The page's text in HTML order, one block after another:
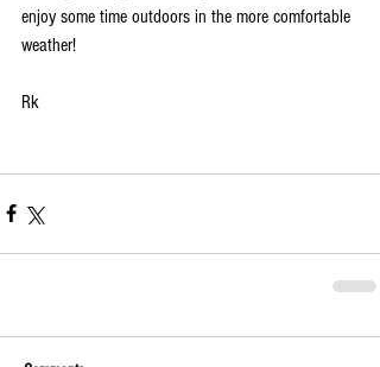
enjoy some time outdoors in the more comfortable
weather!
Rk